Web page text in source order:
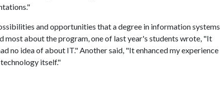
and opportunities that a degree in information systems
most about the program, one of last year's students wrote, "It
no idea of about IT." Another said, "It enhanced my experience
itself."